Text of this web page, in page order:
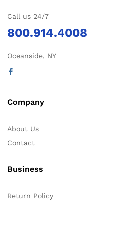
Call us 24/7
800.914.4008
Oceanside, NY
Company
About Us
Contact
Business
Return Policy